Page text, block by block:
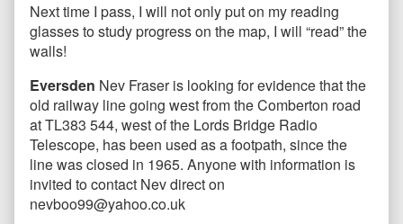
Next time I pass, I will not only put on my reading
glasses to study progress on the map, I will “read” the
walls!
Eversden Nev Fraser is looking for evidence that the
old railway line going west from the Comberton road
at TL383 544, west of the Lords Bridge Radio
Telescope, has been used as a footpath, since the
line was closed in 1965. Anyone with information is
invited to contact Nev direct on
nevboo99@yahoo.co.uk